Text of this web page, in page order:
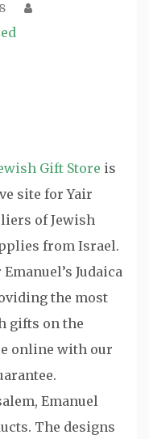
Gift Store is
site for Yair
of Jewish
from Israel.
Judaica
the most
gifts on the
online with our
Emanuel
The designs